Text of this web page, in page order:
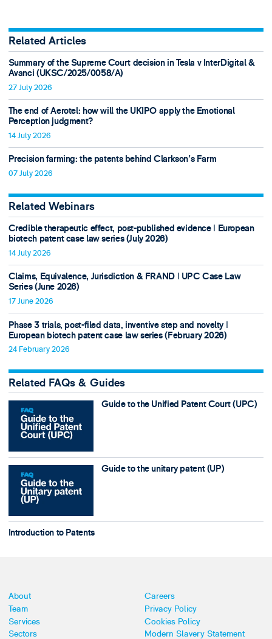
Related Articles
Summary of the Supreme Court decision in Tesla v InterDigital &
Avanci (UKSC/2025/0058/A)
27 July 2026
The end of Aerotel: how will the UKIPO apply the Emotional
Perception judgment?
14 July 2026
Precision farming: the patents behind Clarkson's Farm
07 July 2026
Related Webinars
Credible therapeutic effect, post-published evidence ǀ European
biotech patent case law series (July 2026)
14 July 2026
Claims, Equivalence, Jurisdiction & FRAND ǀ UPC Case Law
Series (June 2026)
17 June 2026
Phase 3 trials, post-filed data, inventive step and novelty ǀ
European biotech patent case law series (February 2026)
24 February 2026
Related FAQs & Guides
Guide to the Unified Patent Court (UPC)
Guide to the unitary patent (UP)
Introduction to Patents
About
Team
Services
Sectors
Careers
Privacy Policy
Cookies Policy
Modern Slavery Statement